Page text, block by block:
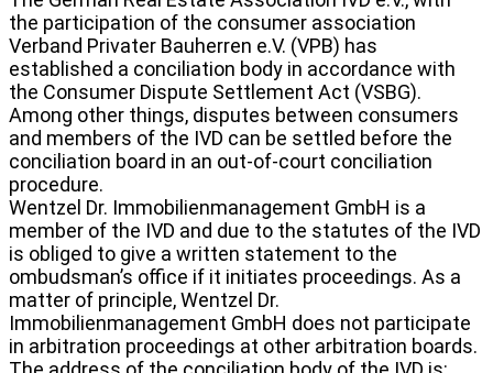
the participation of the consumer association
Verband Privater Bauherren e.V. (VPB) has
established a conciliation body in accordance with
the Consumer Dispute Settlement Act (VSBG).
Among other things, disputes between consumers
and members of the IVD can be settled before the
conciliation board in an out-of-court conciliation
procedure.
Wentzel Dr. Immobilienmanagement GmbH is a
member of the IVD and due to the statutes of the IVD
is obliged to give a written statement to the
ombudsman’s office if it initiates proceedings. As a
matter of principle, Wentzel Dr.
Immobilienmanagement GmbH does not participate
in arbitration proceedings at other arbitration boards.